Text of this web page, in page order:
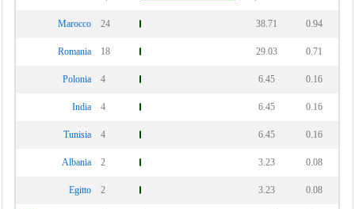
Marocco 24 38.71 0.94
Romania 18 29.03 0.71
Polonia 4 6.45 0.16
India 4 6.45 0.16
Tunisia 4 6.45 0.16
Albania 2 3.23 0.08
Egitto 2 3.23 0.08